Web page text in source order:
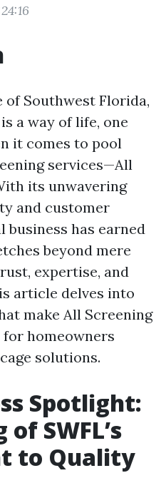
of Southwest Florida,
a way of life, one
it comes to pool
services—All
its unwavering
and customer
has earned
beyond mere
expertise, and
article delves into
make All Screening
for homeowners
solutions.
Spotlight:
SWFL’s
to Quality